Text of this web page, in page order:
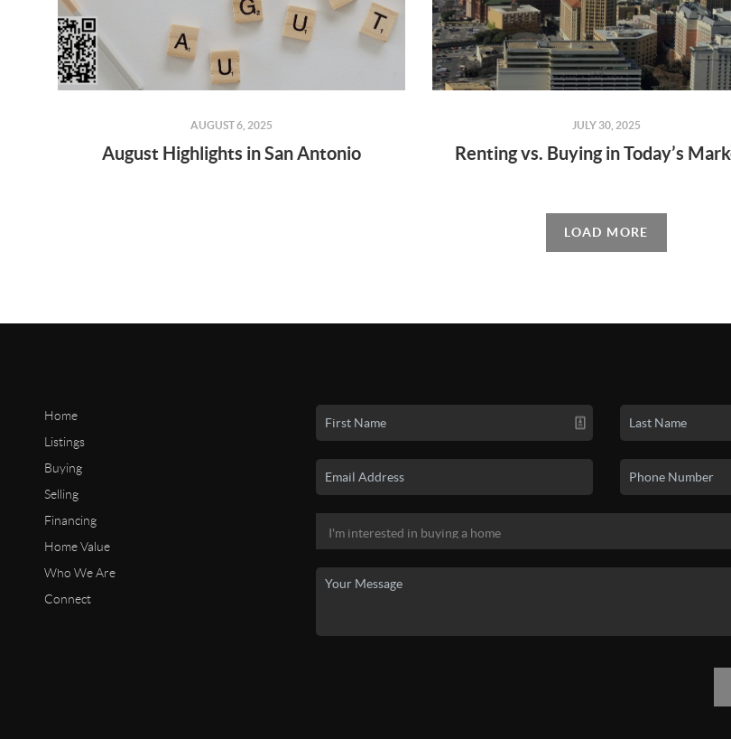
AUGUST 6, 2025
August Highlights in San Antonio
JULY 30, 2025
LOAD MORE
Home
Listings
Buying
Selling
Financing
Home Value
Who We Are
Connect